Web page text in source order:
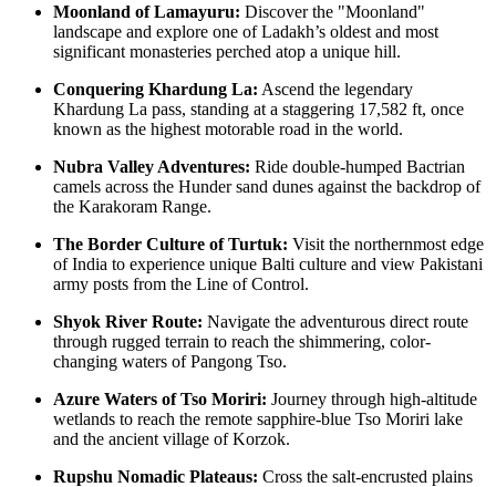
Moonland of Lamayuru: Discover the "Moonland"
landscape and explore one of Ladakh’s oldest and most
significant monasteries perched atop a unique hill.
Conquering Khardung La: Ascend the legendary
Khardung La pass, standing at a staggering 17,582 ft, once
known as the highest motorable road in the world.
Nubra Valley Adventures: Ride double-humped Bactrian
camels across the Hunder sand dunes against the backdrop of
the Karakoram Range.
The Border Culture of Turtuk: Visit the northernmost edge
of India to experience unique Balti culture and view Pakistani
army posts from the Line of Control.
Shyok River Route: Navigate the adventurous direct route
through rugged terrain to reach the shimmering, color-
changing waters of Pangong Tso.
Azure Waters of Tso Moriri: Journey through high-altitude
wetlands to reach the remote sapphire-blue Tso Moriri lake
and the ancient village of Korzok.
Rupshu Nomadic Plateaus: Cross the salt-encrusted plains